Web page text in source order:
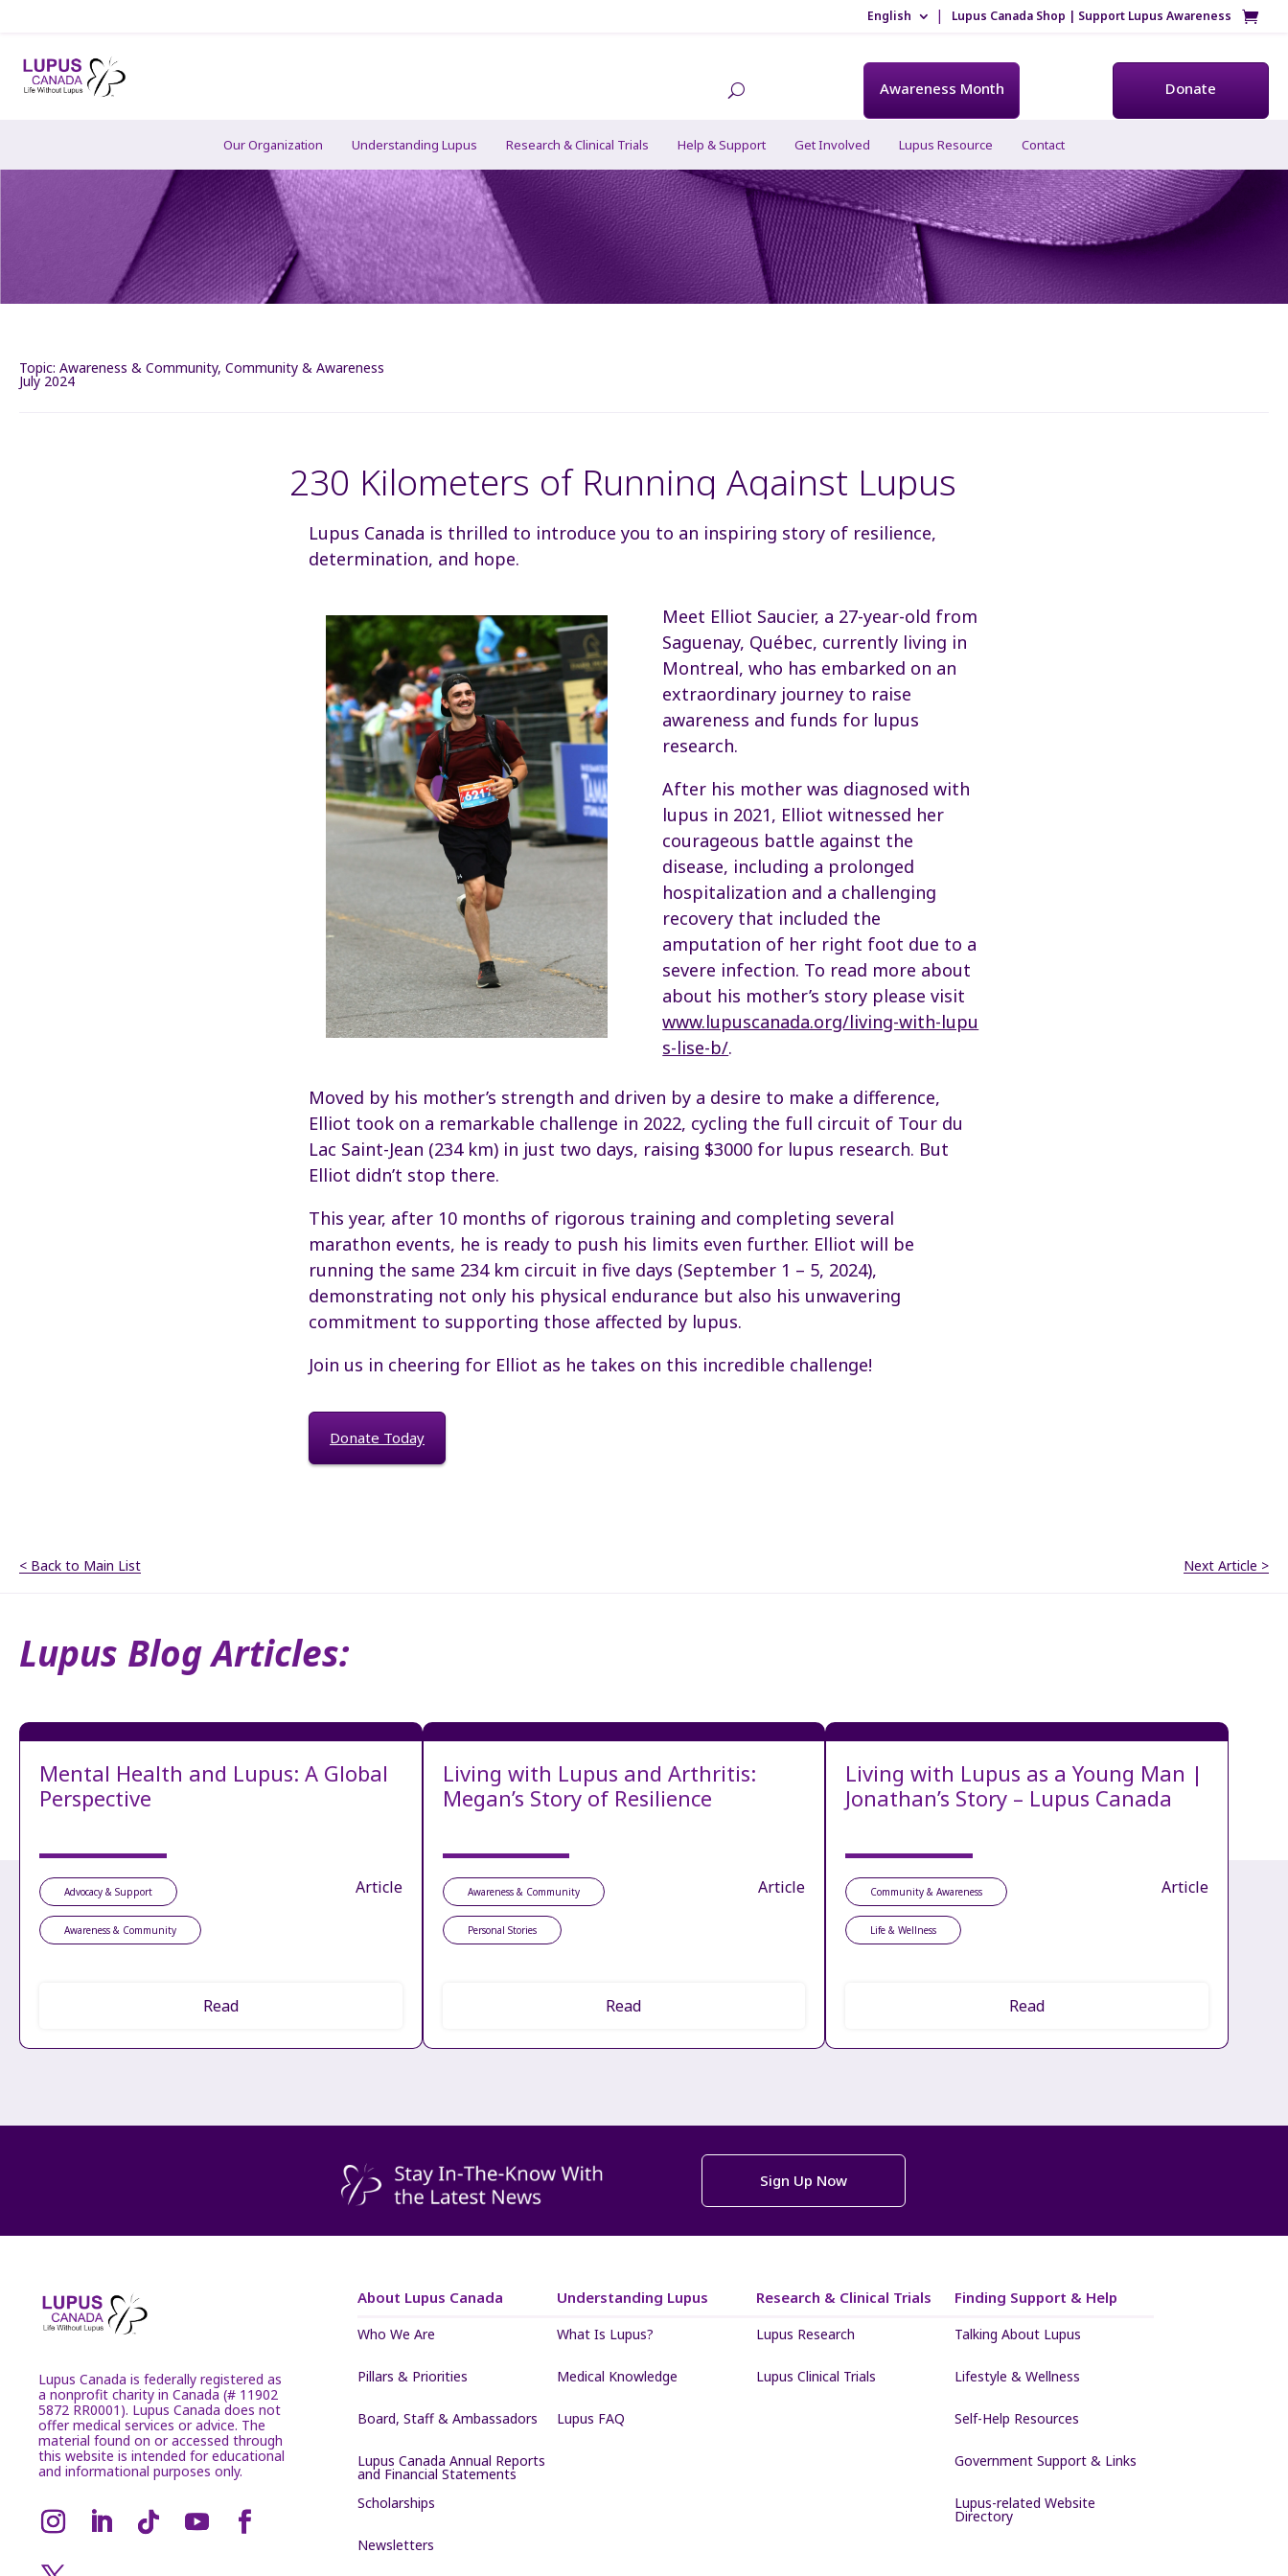
English Lupus Canada Shop | Support Lupus Awareness
Awareness Month Donate
Our Organization Understanding Lupus Research & Clinical Trials Help & Support Get Involved Lupus Resource Contact
Topic: Awareness & Community, Community & Awareness
July 2024
230 Kilometers of Running Against Lupus
Lupus Canada is thrilled to introduce you to an inspiring story of resilience,
determination, and hope.
Meet Elliot Saucier, a 27-year-old from
Saguenay, Québec, currently living in
Montreal, who has embarked on an
extraordinary journey to raise
awareness and funds for lupus
research.
After his mother was diagnosed with
lupus in 2021, Elliot witnessed her
courageous battle against the
disease, including a prolonged
hospitalization and a challenging
recovery that included the
amputation of her right foot due to a
severe infection. To read more about
about his mother’s story please visit
www.lupuscanada.org/living-with-lupu
s-lise-b/.
Moved by his mother’s strength and driven by a desire to make a difference,
Elliot took on a remarkable challenge in 2022, cycling the full circuit of Tour du
Lac Saint-Jean (234 km) in just two days, raising $3000 for lupus research. But
Elliot didn’t stop there.
This year, after 10 months of rigorous training and completing several
marathon events, he is ready to push his limits even further. Elliot will be
running the same 234 km circuit in five days (September 1 – 5, 2024),
demonstrating not only his physical endurance but also his unwavering
commitment to supporting those affected by lupus.
Join us in cheering for Elliot as he takes on this incredible challenge!
Donate Today
< Back to Main List Next Article >
Lupus Blog Articles:
Mental Health and Lupus: A Global
Perspective
Advocacy & Support
Awareness & Community
Article
Read
Living with Lupus and Arthritis:
Megan’s Story of Resilience
Awareness & Community
Personal Stories
Article
Read
Living with Lupus as a Young Man |
Jonathan’s Story – Lupus Canada
Community & Awareness
Life & Wellness
Article
Read
Sign Up Now
Lupus Canada is federally registered as
a nonprofit charity in Canada (# 11902
5872 RR0001). Lupus Canada does not
offer medical services or advice. The
material found on or accessed through
this website is intended for educational
and informational purposes only.
About Lupus Canada
Who We Are
Pillars & Priorities
Board, Staff & Ambassadors
Lupus Canada Annual Reports
and Financial Statements
Scholarships
Newsletters
Understanding Lupus
What Is Lupus?
Medical Knowledge
Lupus FAQ
Research & Clinical Trials
Lupus Research
Lupus Clinical Trials
Finding Support & Help
Talking About Lupus
Lifestyle & Wellness
Self-Help Resources
Government Support & Links
Lupus-related Website
Directory